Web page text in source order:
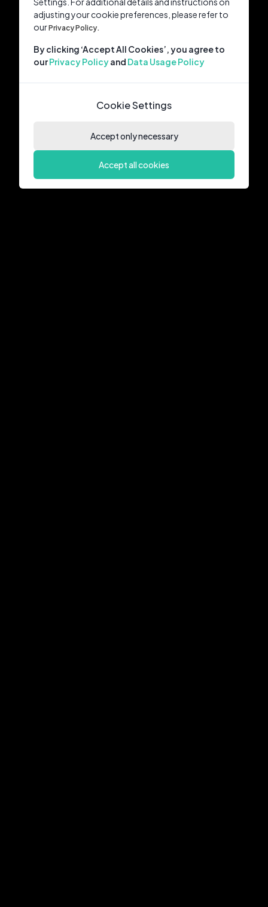
adjusting your cookie preferences, please refer to
ourPrivacy Policy.
By clicking ‘Accept All Cookies’, you agree to
ourPrivacy Policyand Data Usage Policy
Cookie Settings
Accept only necessary
Accept all cookies